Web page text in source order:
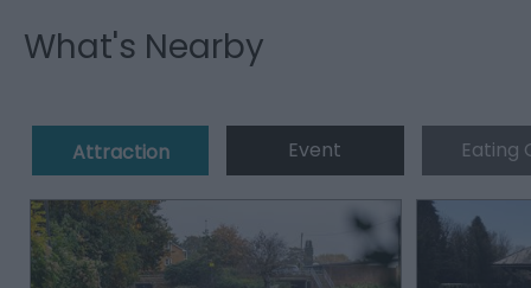
What's Nearby
Attraction Event Eating